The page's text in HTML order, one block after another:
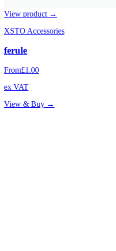
View product →
XSTO Accessories
ferule
From£1.00
ex VAT
View & Buy →